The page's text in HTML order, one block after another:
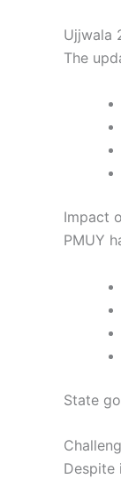
Ujjwala
The
Impact
PMUY
State
Despite